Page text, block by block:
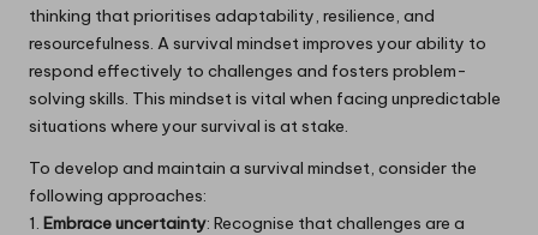
thinking that prioritises adaptability, resilience, and
resourcefulness. A survival mindset improves your ability to
respond effectively to challenges and fosters problem-
solving skills. This mindset is vital when facing unpredictable
situations where your survival is at stake.
To develop and maintain a survival mindset, consider the
following approaches:
1. Embrace uncertainty: Recognise that challenges are a